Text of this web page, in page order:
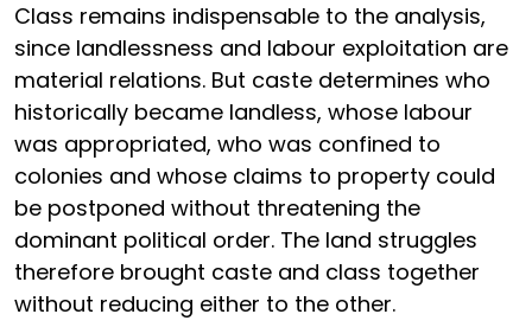
Class remains indispensable to the analysis,
since landlessness and labour exploitation are
material relations. But caste determines who
historically became landless, whose labour
was appropriated, who was confined to
colonies and whose claims to property could
be postponed without threatening the
dominant political order. The land struggles
therefore brought caste and class together
without reducing either to the other.